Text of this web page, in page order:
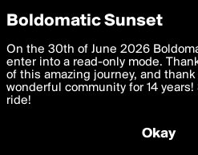
boldomatic
Privacy Preferences
We want to deliver the best,
you. By clicking 'I agree' you
settings below. Your personal
with thePrivacy Policy and GDPR
I am 16 years of age or older
Boldomatic Sunset
On the 30th of June 2026
enter into a read-only mode.
of this amazing journey, and
wonderful community for 14
ride!
Okay